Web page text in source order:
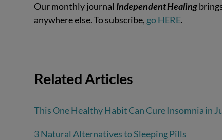
Our monthly journal Independent Healing
anywhere else. To subscribe, go HERE.
Related Articles
This One Healthy Habit Can Cure Insomnia in
3 Natural Alternatives to Sleeping Pills